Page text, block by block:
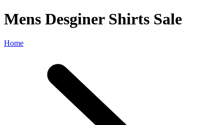
Mens Desginer Shirts Sale
Home